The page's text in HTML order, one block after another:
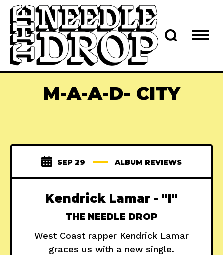
M-A-A-D- CITY
SEP 29 ALBUM REVIEWS
Kendrick Lamar - "I"
THE NEEDLE DROP
West Coast rapper Kendrick Lamar
graces us with a new single.